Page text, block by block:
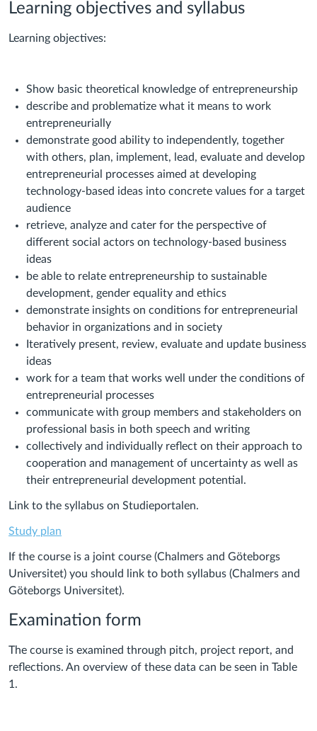
Learning objectives and syllabus
Learning objectives:
Show basic theoretical knowledge of entrepreneurship
describe and problematize what it means to work
entrepreneurially
demonstrate good ability to independently, together
with others, plan, implement, lead, evaluate and develop
entrepreneurial processes aimed at developing
technology-based ideas into concrete values for a target
audience
retrieve, analyze and cater for the perspective of
different social actors on technology-based business
ideas
be able to relate entrepreneurship to sustainable
development, gender equality and ethics
demonstrate insights on conditions for entrepreneurial
behavior in organizations and in society
Iteratively present, review, evaluate and update business
ideas
work for a team that works well under the conditions of
entrepreneurial processes
communicate with group members and stakeholders on
professional basis in both speech and writing
collectively and individually reflect on their approach to
cooperation and management of uncertainty as well as
their entrepreneurial development potential.
Link to the syllabus on Studieportalen.
Study plan
If the course is a joint course (Chalmers and Göteborgs
Universitet) you should link to both syllabus (Chalmers and
Göteborgs Universitet).
Examination form
The course is examined through pitch, project report, and
reflections. An overview of these data can be seen in Table
1.